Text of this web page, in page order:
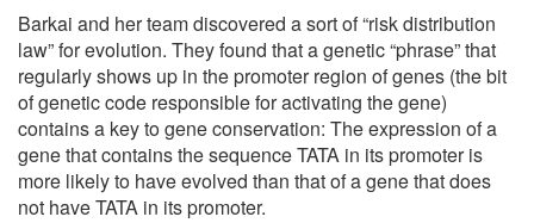
Barkai and her team discovered a sort of “risk distribution
law” for evolution. They found that a genetic “phrase” that
regularly shows up in the promoter region of genes (the bit
of genetic code responsible for activating the gene)
contains a key to gene conservation: The expression of a
gene that contains the sequence TATA in its promoter is
more likely to have evolved than that of a gene that does
not have TATA in its promoter.